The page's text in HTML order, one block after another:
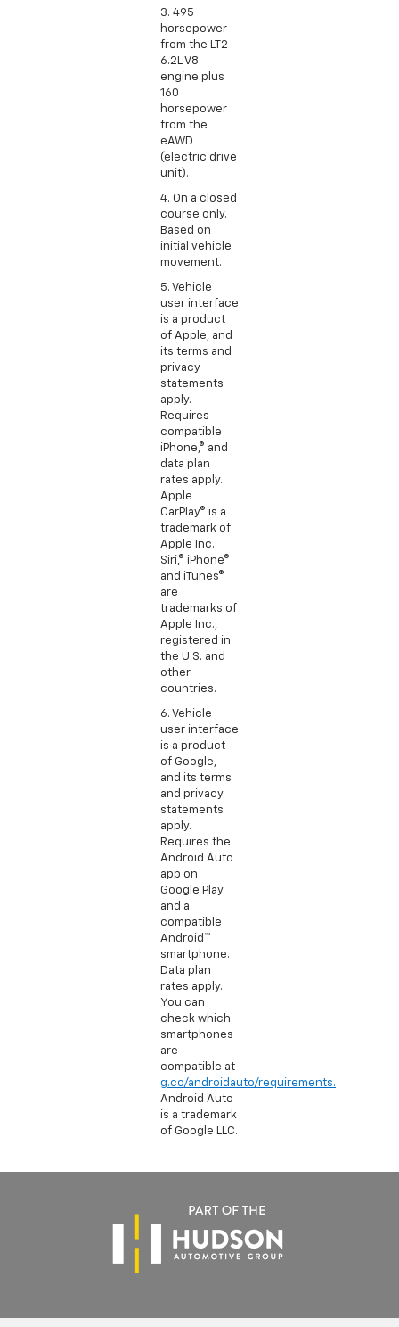
3. 495
horsepower
from the LT2
6.2L V8
engine plus
160
horsepower
from the
eAWD
(electric drive
unit).
4. On a closed
course only.
Based on
initial vehicle
movement.
5. Vehicle
user interface
is a product
of Apple, and
its terms and
privacy
statements
apply.
Requires
compatible
iPhone,® and
data plan
rates apply.
Apple
CarPlay® is a
trademark of
Apple Inc.
Siri,® iPhone®
and iTunes®
are
trademarks of
Apple Inc.,
registered in
the U.S. and
other
countries.
6. Vehicle
user interface
is a product
of Google,
and its terms
and privacy
statements
apply.
Requires the
Android Auto
app on
Google Play
and a
compatible
Android™
smartphone.
Data plan
rates apply.
You can
check which
smartphones
are
compatible at
g.co/androidauto/requirements.
Android Auto
is a trademark
of Google LLC.